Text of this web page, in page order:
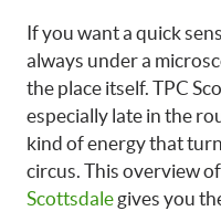
If you want a quick
always under a
the place itself. TPC
especially late in the
kind of energy that
circus. This overview of
Scottsdale gives you